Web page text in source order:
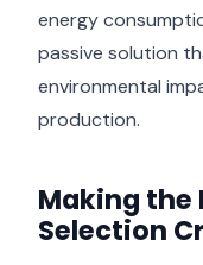
energy
passive solution
environmental
production.
Making the
Selection